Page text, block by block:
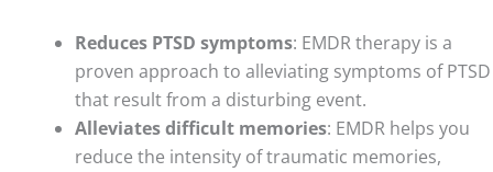
Reduces PTSD symptoms: EMDR therapy is a
proven approach to alleviating symptoms of PTSD
that result from a disturbing event.
Alleviates difficult memories: EMDR helps you
reduce the intensity of traumatic memories,